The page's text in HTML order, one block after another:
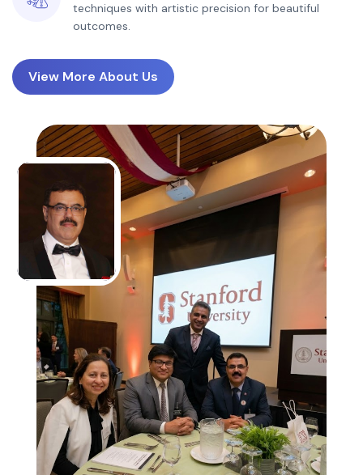
techniques with artistic precision for beautiful
outcomes.
View More About Us